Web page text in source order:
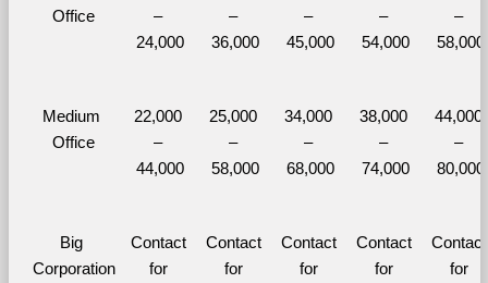
Office
–
24,000
–
36,000
–
45,000
–
54,000
–
58,000
Medium
Office
22,000
–
44,000
25,000
–
58,000
34,000
–
68,000
38,000
–
74,000
44,000
–
80,000
Big
Corporation
Contact
for
Contact
for
Contact
for
Contact
for
Contact
for